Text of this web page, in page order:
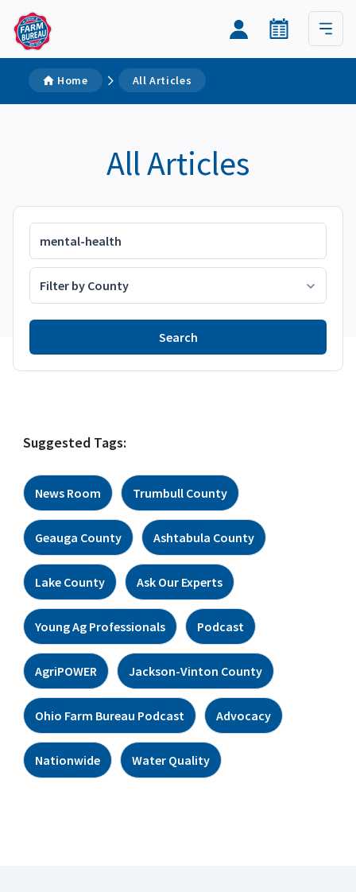
Home All Articles
All Articles
Suggested Tags:
News Room Trumbull County
Geauga County Ashtabula County
Lake County Ask Our Experts
Young Ag Professionals Podcast
AgriPOWER Jackson-Vinton County
Ohio Farm Bureau Podcast Advocacy
Nationwide Water Quality